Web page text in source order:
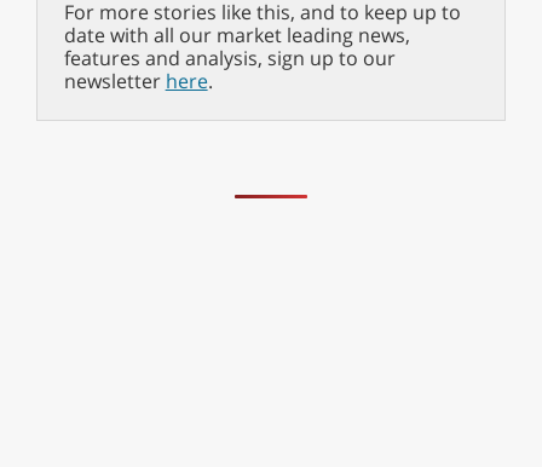
For more stories like this, and to keep up to
date with all our market leading news,
features and analysis, sign up to our
newsletter here.